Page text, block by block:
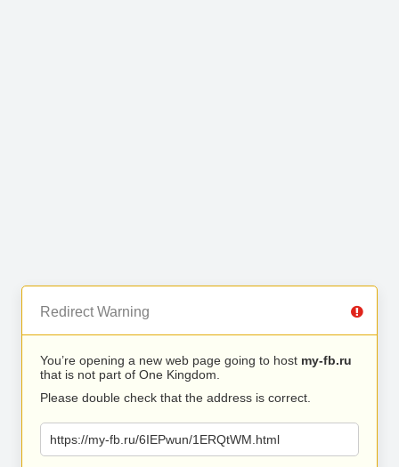
Redirect Warning
You’re opening a new web page going to host my-fb.ru
that is not part of One Kingdom.
Please double check that the address is correct.
https://my-fb.ru/6IEPwun/1ERQtWM.html